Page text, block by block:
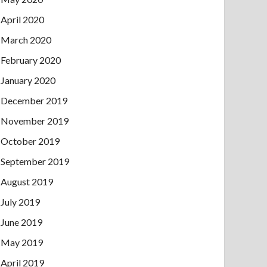
April 2020
March 2020
February 2020
January 2020
December 2019
November 2019
October 2019
September 2019
August 2019
July 2019
June 2019
May 2019
April 2019